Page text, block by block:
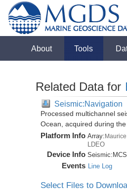
About Tools
Related Data for
Seismic:Navigation
Processed multichannel
Ocean, acquired during
Platform Info Array:
LDEO
Device Info Seismic: MCS
Events Line Log
Select Files to